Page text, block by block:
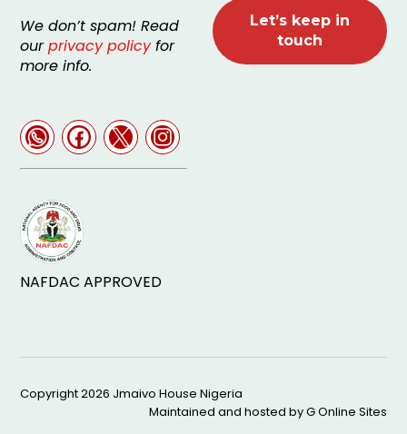
We don’t spam! Read
ourprivacy policyfor
more info.
NAFDAC APPROVED
Copyright 2026 Jmaivo House Nigeria
Maintained and hosted byG Online Sites